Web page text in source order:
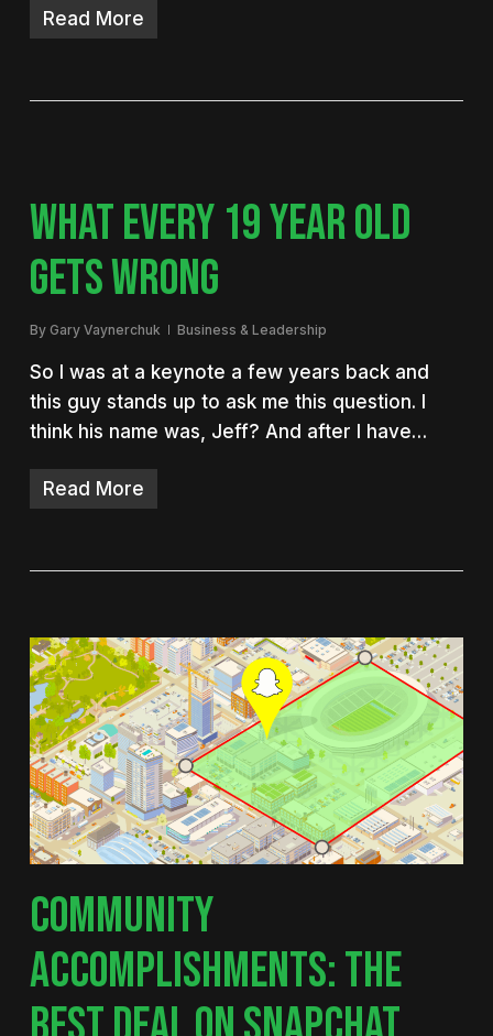
Read More
WHAT EVERY 19 YEAR OLD
GETS WRONG
By Gary Vaynerchuk Business & Leadership
So I was at a keynote a few years back and
this guy stands up to ask me this question. I
think his name was, Jeff? And after I have…
Read More
COMMUNITY
ACCOMPLISHMENTS: THE